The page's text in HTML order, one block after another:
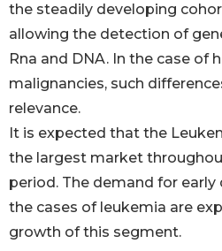
the steadily developing
allowing the detection of
Rna and DNA. In the case of
malignancies, such
relevance.
It is expected that the
the largest market
period. The demand for
the cases of leukemia are
growth of this segment.